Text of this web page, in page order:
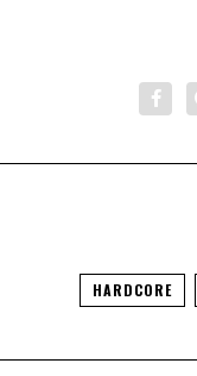
HARDCORE